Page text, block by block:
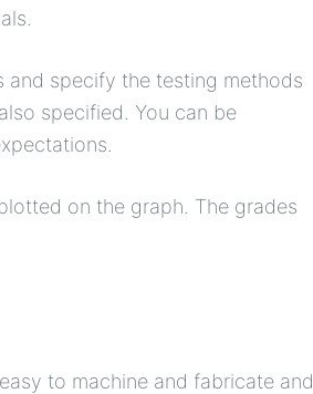
and specify the testing methods
specified. You can be
on the graph. The grades
to machine and fabricate and